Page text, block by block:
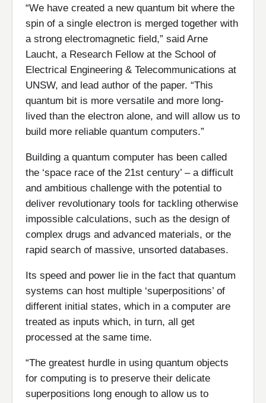
“We have created a new quantum bit where the
spin of a single electron is merged together with
a strong electromagnetic field,” said Arne
Laucht, a Research Fellow at the School of
Electrical Engineering & Telecommunications at
UNSW, and lead author of the paper. “This
quantum bit is more versatile and more long-
lived than the electron alone, and will allow us to
build more reliable quantum computers.”
Building a quantum computer has been called
the ‘space race of the 21st century’ – a difficult
and ambitious challenge with the potential to
deliver revolutionary tools for tackling otherwise
impossible calculations, such as the design of
complex drugs and advanced materials, or the
rapid search of massive, unsorted databases.
Its speed and power lie in the fact that quantum
systems can host multiple ‘superpositions’ of
different initial states, which in a computer are
treated as inputs which, in turn, all get
processed at the same time.
“The greatest hurdle in using quantum objects
for computing is to preserve their delicate
superpositions long enough to allow us to